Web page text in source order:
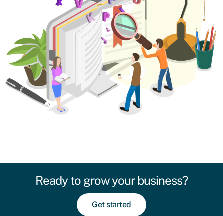
Ready to grow your business?
Get started